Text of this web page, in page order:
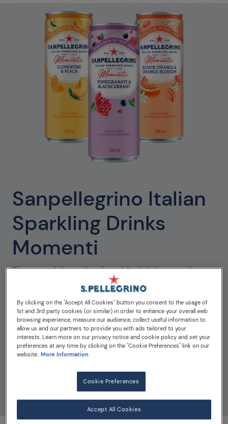
Sanpellegrino Italian
Sparkling Drinks
Momenti
The surprising mix of real fruit juices and
sparkling bubbles in Momenti will brighten up
your moments! Find the perfect amount of
quality citrus and vibrant fruit juices in each
can, available in four exciting flavours. Each
can of Momenti contains less than 40
calories, with no artificial sweeteners. Find
discover the brighter, fun side of life with
By clicking on the "Accept All Cookies" button you consent to the usage of
1st and 3rd party cookies (or similar) in order to enhance your overall web
browsing experience, measure our audience, collect useful information to
allow us and our partners to provide you with ads tailored to your
interests. Learn more on our privacy notice and cookie policy and set your
preferences at any time by clicking on the "Cookie Preferences" link on our
website. More Information
Cookie Preferences
Accept All Cookies